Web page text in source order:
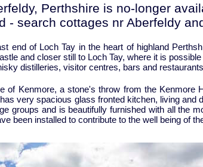
Perthshire is no-longer
- search cottages nr Aberfeldy
end of Loch Tay in the heart of highland
and closer still to Loch Tay, where it is
distilleries, visitor centres, bars and
of Kenmore, a stone's throw from the Kenmore
very spacious glass fronted kitchen, living and
groups and is beautifully furnished with all the
been installed to contribute to the well being of